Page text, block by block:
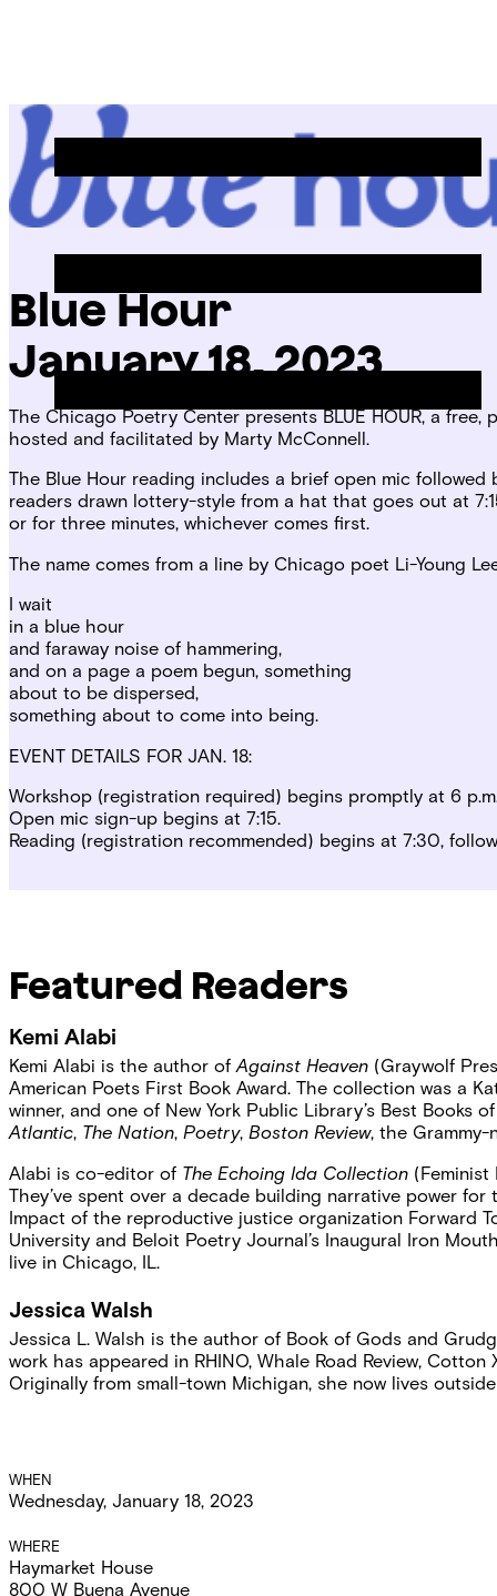
Blue Hour
January 18, 2023
The Chicago Poetry Center presents BLUE HOUR, a
hosted and facilitated by Marty McConnell.
The Blue Hour reading includes a brief open mic
readers drawn lottery-style from a hat that goes out at
or for three minutes, whichever comes first.
The name comes from a line by Chicago poet Li-Young
I wait
in a blue hour
and faraway noise of hammering,
and on a page a poem begun, something
about to be dispersed,
something about to come into being.
EVENT DETAILS FOR JAN. 18:
Workshop (registration required) begins promptly at 6
Open mic sign-up begins at 7:15.
Reading (registration recommended) begins at 7:30,
Featured Readers
Kemi Alabi
Kemi Alabi is the author ofAgainst Heaven (Graywolf
American Poets First Book Award. The collection was a
winner, and one of New York Public Library’s Best
Atlantic, The Nation, Poetry, Boston Review, the
Alabi is co-editor of The Echoing Ida Collection
They’ve spent over a decade building narrative power
Impact of the reproductive justice organization Forward
University and Beloit Poetry Journal’s Inaugural Iron
live in Chicago, IL.
Jessica Walsh
Jessica L. Walsh is the author of Book of Gods and
work has appeared in RHINO, Whale Road Review,
Originally from small-town Michigan, she now lives
Event
Details
WHEN
Wednesday, January 18, 2023
WHERE
Haymarket House
800 W Buena Avenue